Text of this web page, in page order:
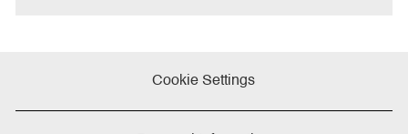
Cookie Settings